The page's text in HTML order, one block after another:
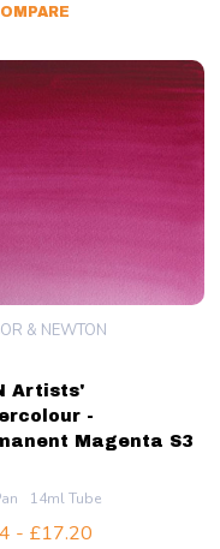
Artists'
-
Magenta S3
& NEWTON
14ml Tube
- £17.20